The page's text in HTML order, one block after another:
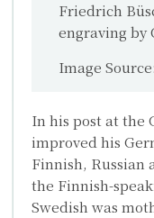
Friedrich
engraving by
Image
In his post at the
improved his
Finnish, Russian
the Finnish-
Swedish was